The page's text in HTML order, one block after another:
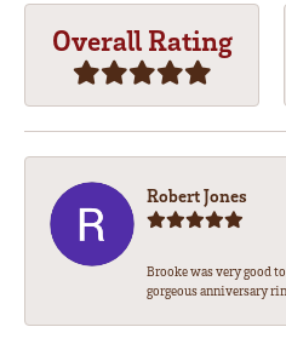
Overall Rating
Robert Jones
Brooke was very good
gorgeous anniversary